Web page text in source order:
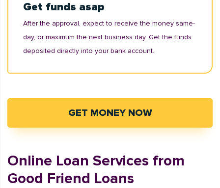
Get funds asap
After the approval, expect to receive the money same-
day, or maximum the next business day. Get the funds
deposited directly into your bank account.
GET MONEY NOW
Online Loan Services from
Good Friend Loans